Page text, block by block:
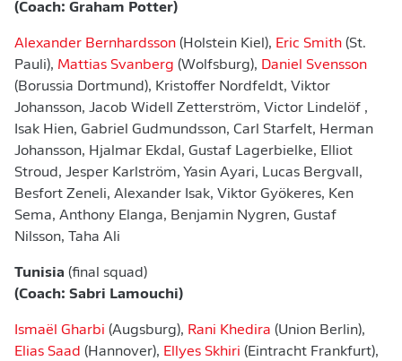
(Coach: Graham Potter)
Alexander Bernhardsson (Holstein Kiel), Eric Smith (St.
Pauli), Mattias Svanberg (Wolfsburg), Daniel Svensson
(Borussia Dortmund), Kristoffer Nordfeldt, Viktor
Johansson, Jacob Widell Zetterström, Victor Lindelöf ,
Isak Hien, Gabriel Gudmundsson, Carl Starfelt, Herman
Johansson, Hjalmar Ekdal, Gustaf Lagerbielke, Elliot
Stroud, Jesper Karlström, Yasin Ayari, Lucas Bergvall,
Besfort Zeneli, Alexander Isak, Viktor Gyökeres, Ken
Sema, Anthony Elanga, Benjamin Nygren, Gustaf
Nilsson, Taha Ali
Tunisia (final squad)
(Coach: Sabri Lamouchi)
Ismaël Gharbi (Augsburg), Rani Khedira (Union Berlin),
Elias Saad (Hannover), Ellyes Skhiri (Eintracht Frankfurt),